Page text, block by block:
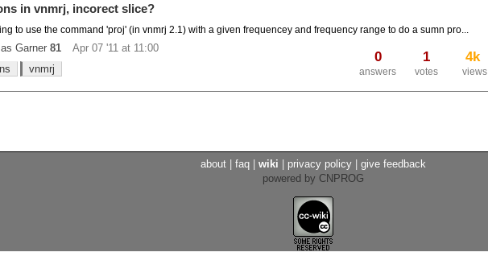
in vnmrj, incorect slice?
0 1 4k
answers votes views
to use the command 'proj' (in vnmrj 2.1) with a given frequencey and frequency range to do a sumn pro...
Garner 81
Apr 07 '11 at 11:00
vnmrj
about faq wiki privacy policy
give feedback
powered by CNPROG